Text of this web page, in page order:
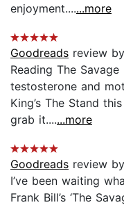
enjoyment.......more
Goodreads review by
Reading The
testosterone and
King’s The Stand
grab it.......more
Goodreads review by
I’ve been waiting
Frank Bill’s ‘The